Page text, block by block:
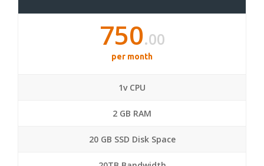
750.00
per month
1v CPU
2 GB RAM
20 GB SSD Disk Space